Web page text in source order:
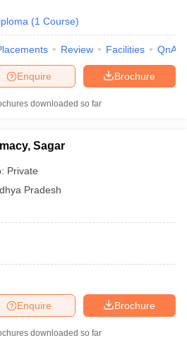
(1 Course)
Review Facilities QnA
Brochure
Enquire
downloaded so far
Sagar
Private
Pradesh
Brochure
Enquire
downloaded so far